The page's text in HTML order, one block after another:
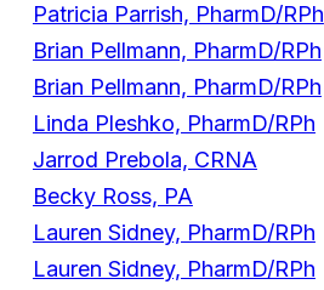
Patricia Parrish, PharmD/RPh
Brian Pellmann, PharmD/RPh
Brian Pellmann, PharmD/RPh
Linda Pleshko, PharmD/RPh
Jarrod Prebola, CRNA
Becky Ross, PA
Lauren Sidney, PharmD/RPh
Lauren Sidney, PharmD/RPh